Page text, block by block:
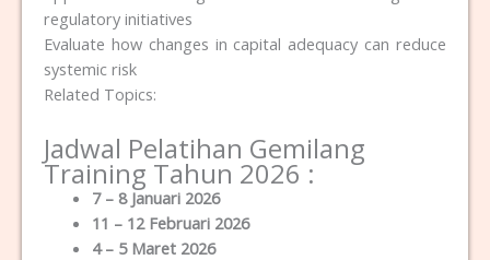
regulatory initiatives
Evaluate how changes in capital adequacy can reduce
systemic risk
Related Topics:
Jadwal Pelatihan Gemilang
Training Tahun 2026 :
7 – 8 Januari 2026
11 – 12 Februari 2026
4 – 5 Maret 2026